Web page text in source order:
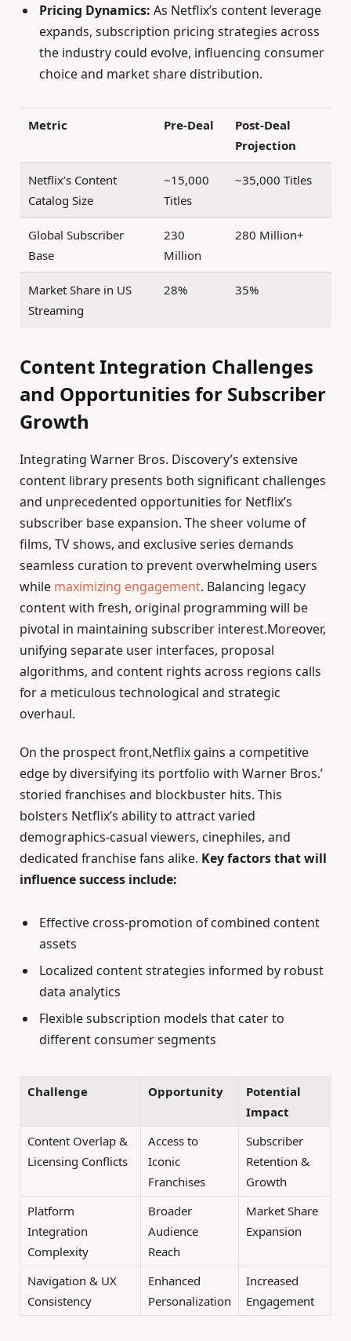
Pricing Dynamics: As Netflix’s content leverage
expands, subscription pricing strategies across
the industry could evolve, influencing consumer
choice and market share distribution.
Metric Pre-Deal
Post-Deal
Projection
Netflix’s Content
Catalog Size
~15,000
Titles
~35,000 Titles
Global Subscriber
Base
230
Million
280 Million+
Market Share in US
Streaming
28% 35%
Content Integration Challenges
and Opportunities for Subscriber
Growth
Integrating Warner Bros. Discovery’s extensive
content library presents both significant challenges
and unprecedented opportunities for Netflix’s
subscriber base expansion. The sheer volume of
films, TV shows, and exclusive series demands
seamless curation to prevent overwhelming users
while maximizing engagement. Balancing legacy
content with fresh, original programming will be
pivotal in maintaining subscriber interest.Moreover,
unifying separate user interfaces, proposal
algorithms, and content rights across regions calls
for a meticulous technological and strategic
overhaul.
On the prospect front,Netflix gains a competitive
edge by diversifying its portfolio with Warner Bros.’
storied franchises and blockbuster hits. This
bolsters Netflix’s ability to attract varied
demographics-casual viewers, cinephiles, and
dedicated franchise fans alike. Key factors that will
influence success include:
Effective cross-promotion of combined content
assets
Localized content strategies informed by robust
data analytics
Flexible subscription models that cater to
different consumer segments
Challenge Opportunity
Potential
Impact
Content Overlap &
Licensing Conflicts
Access to
Iconic
Franchises
Subscriber
Retention &
Growth
Platform
Integration
Complexity
Broader
Audience
Reach
Market Share
Expansion
Navigation & UX
Consistency
Enhanced
Personalization
Increased
Engagement